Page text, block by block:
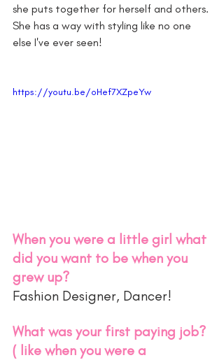
she puts together for herself and others.
She has a way with styling like no one
else I've ever seen!
https://youtu.be/oHef7XZpeYw
When you were a little girl what
did you want to be when you
grew up?
Fashion Designer, Dancer!
What was your first paying job?
( like when you were a